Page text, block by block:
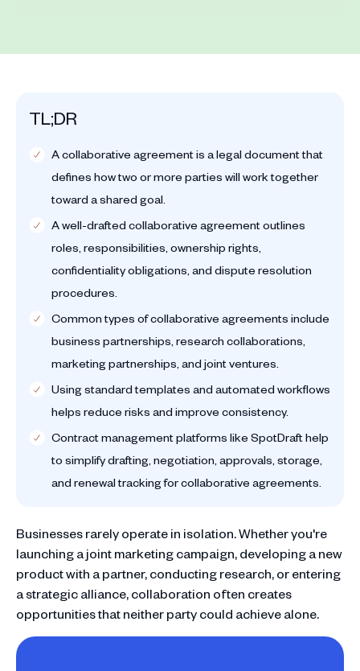
TL;DR
A collaborative agreement is a legal document that
defines how two or more parties will work together
toward a shared goal.
A well-drafted collaborative agreement outlines
roles, responsibilities, ownership rights,
confidentiality obligations, and dispute resolution
procedures.
Common types of collaborative agreements include
business partnerships, research collaborations,
marketing partnerships, and joint ventures.
Using standard templates and automated workflows
helps reduce risks and improve consistency.
Contract management platforms like SpotDraft help
to simplify drafting, negotiation, approvals, storage,
and renewal tracking for collaborative agreements.
Businesses rarely operate in isolation. Whether you're
launching a joint marketing campaign, developing a new
product with a partner, conducting research, or entering
a strategic alliance, collaboration often creates
opportunities that neither party could achieve alone.